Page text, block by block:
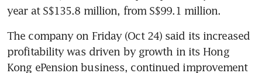
year at S$135.8 million, from S$99.1 million.
The company on Friday (Oct 24) said its increased
profitability was driven by growth in its Hong
Kong ePension business, continued improvement